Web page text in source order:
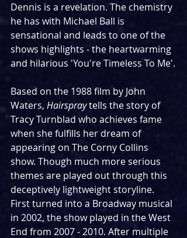
Dennis is a revelation. The chemistry
he has with Michael Ball is
sensational and leads to one of the
shows highlights - the heartwarming
and hilarious 'You're Timeless To Me'.
Based on the 1988 film by John
Waters, Hairspray tells the story of
Tracy Turnblad who achieves fame
when she fulfills her dream of
appearing on The Corny Collins
show. Though much more serious
themes are played out through this
deceptively lightweight storyline.
First turned into a Broadway musical
in 2002, the show played in the West
End from 2007 - 2010. After multiple